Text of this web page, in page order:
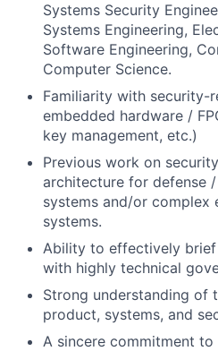
Systems Security
Systems Engineering,
Software Engineering,
Computer Science.
Familiarity with security-
embedded hardware /
key management, etc.)
Previous work on
architecture for defense
systems and/or complex
systems.
Ability to effectively
with highly technical
Strong understanding of
product, systems, and
A sincere commitment